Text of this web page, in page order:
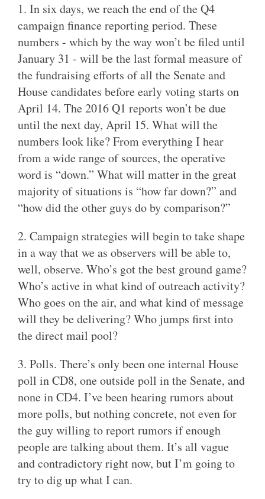
1. In six days, we reach the end of the Q4
campaign finance reporting period. These
numbers - which by the way won’t be filed until
January 31 - will be the last formal measure of
the fundraising efforts of all the Senate and
House candidates before early voting starts on
April 14. The 2016 Q1 reports won’t be due
until the next day, April 15. What will the
numbers look like? From everything I hear
from a wide range of sources, the operative
word is “down.” What will matter in the great
majority of situations is “how far down?” and
“how did the other guys do by comparison?”
2. Campaign strategies will begin to take shape
in a way that we as observers will be able to,
well, observe. Who’s got the best ground game?
Who’s active in what kind of outreach activity?
Who goes on the air, and what kind of message
will they be delivering? Who jumps first into
the direct mail pool?
3. Polls. There’s only been one internal House
poll in CD8, one outside poll in the Senate, and
none in CD4. I’ve been hearing rumors about
more polls, but nothing concrete, not even for
the guy willing to report rumors if enough
people are talking about them. It’s all vague
and contradictory right now, but I’m going to
try to dig up what I can.